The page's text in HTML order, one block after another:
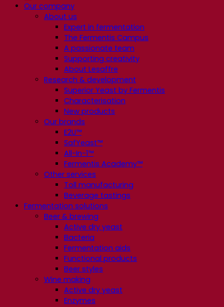
Our company
About us
Expert in fermentation
The Fermentis Campus
A passionate team
Supporting creativity
About Lesaffre
Research & development
Superior Yeast by Fermentis
Characterisation
New products
Our brands
E2U™
SafYeast™
All-In-1™
Fermentis Academy™
Other services
Toll manufacturing
Beverage tastings
Fermentation solutions
Beer & brewing
Active dry yeast
Bacteria
Fermentation aids
Functional products
Beer styles
Wine making
Active dry yeast
Enzymes